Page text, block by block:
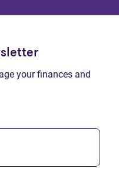
your finances and